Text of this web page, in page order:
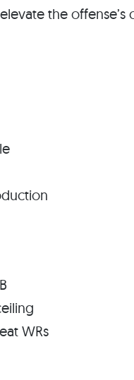
the offense’s
WRs